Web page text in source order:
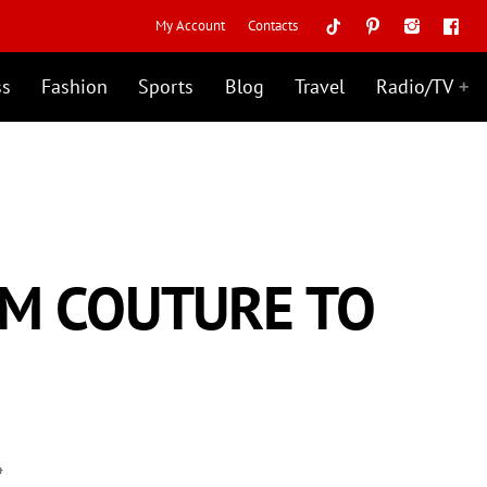
My Account Contacts
Fashion Sports Blog Travel Radio/TV
COUTURE TO